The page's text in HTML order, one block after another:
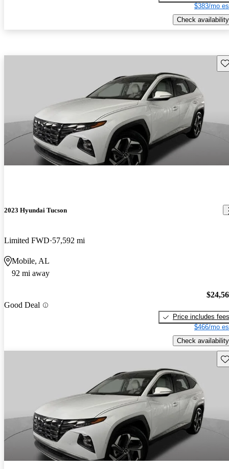
$383/mo
Check availability
2023 Hyundai Tucson
Limited FWD 57,592 mi
Mobile, AL
92 mi away
Good Deal
Price includes fees
$466/mo
Check availability